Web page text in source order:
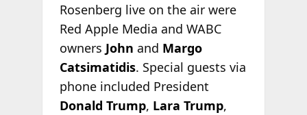
Rosenberg live on the air were
Red Apple Media and WABC
owners John and Margo
Catsimatidis. Special guests via
phone included President
Donald Trump, Lara Trump,